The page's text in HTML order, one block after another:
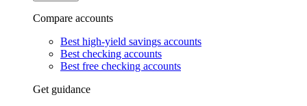
Compare accounts
Best high-yield savings accounts
Best checking accounts
Best free checking accounts
Get guidance